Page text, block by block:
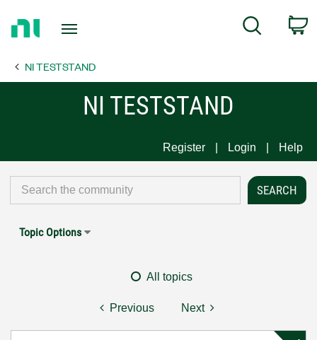
Page
Search
NI TESTSTAND
NI TESTSTAND
Register Login Help
Topic Options
All topics
Previous Next